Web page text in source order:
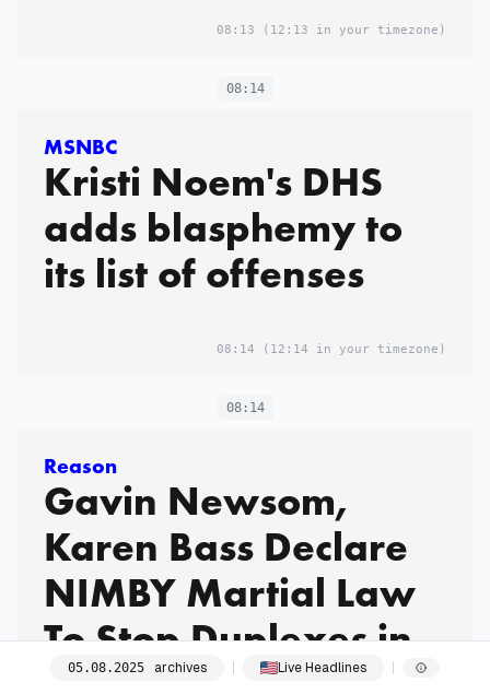
08:13 (12:13 in your timezone)
08:14
MSNBC
Kristi Noem's DHS
adds blasphemy to
its list of offenses
08:14 (12:14 in your timezone)
08:14
Reason
Gavin Newsom,
Karen Bass Declare
NIMBY Martial Law
To Stop Duplexes in
05.08.2025 archives Live Headlines